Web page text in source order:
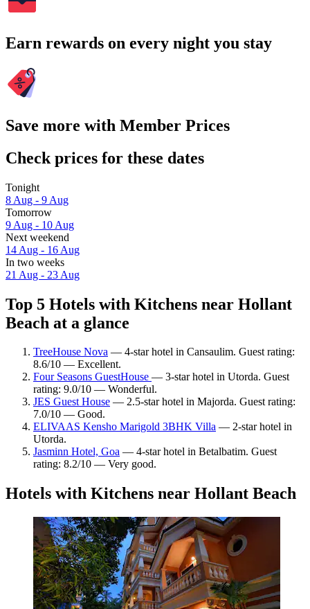
Earn rewards on every night you stay
Save more with Member Prices
Check prices for these dates
Tonight
8 Aug - 9 Aug
Tomorrow
9 Aug - 10 Aug
Next weekend
14 Aug - 16 Aug
In two weeks
21 Aug - 23 Aug
Top 5 Hotels with Kitchens near Hollant
Beach at a glance
TreeHouse Nova — 4-star hotel in Cansaulim. Guest rating:
8.6/10 — Excellent.
Four Seasons GuestHouse — 3-star hotel in Utorda. Guest
rating: 9.0/10 — Wonderful.
JES Guest House — 2.5-star hotel in Majorda. Guest rating:
7.0/10 — Good.
ELIVAAS Kensho Marigold 3BHK Villa — 2-star hotel in
Utorda.
Jasminn Hotel, Goa — 4-star hotel in Betalbatim. Guest
rating: 8.2/10 — Very good.
Hotels with Kitchens near Hollant Beach